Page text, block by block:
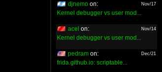
djnemo on: Nov/17
Kernel debugger vs user mod...
acel on: Nov/14
Kernel debugger vs user mod...
pedram on: Dec/21
frida.github.io: scriptable...